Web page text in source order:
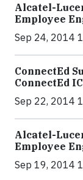
Alcatel-
Employee
Sep 24, 2014
ConnectEd
ConnectEd
Sep 22, 2014
Alcatel-
Employee
Sep 19, 2014